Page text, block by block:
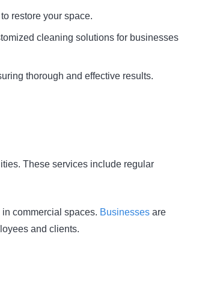
restore your space.
cleaning solutions for businesses
thorough and effective results.
These services include regular
commercial spaces. Businesses are
and clients.